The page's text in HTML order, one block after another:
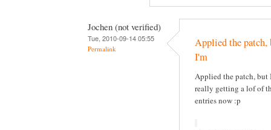
Jochen (not verified)
Tue, 2010-09-14 05:55
Permalink
Applied the patch,
I'm
Applied the patch, but
really getting a lof of
entries now :p